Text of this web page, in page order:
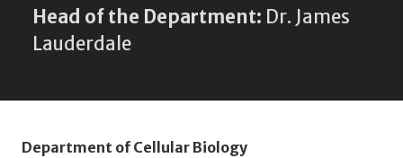
Head of the Department: Dr. James
Lauderdale
Department of Cellular Biology